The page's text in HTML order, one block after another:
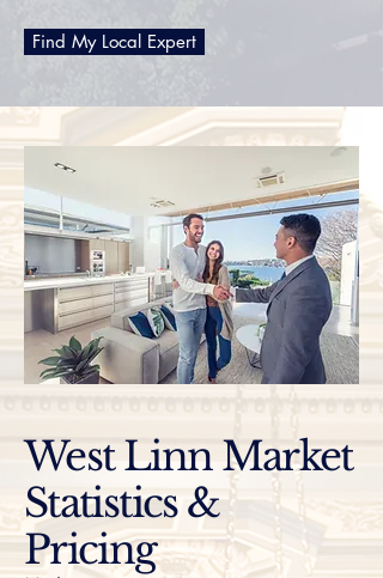
Find My Local Expert
West Linn Market
Statistics &
Pricing